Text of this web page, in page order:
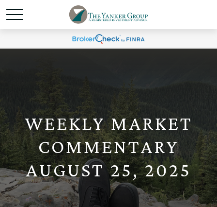
WEEKLY MARKET
COMMENTARY
AUGUST 25, 2025